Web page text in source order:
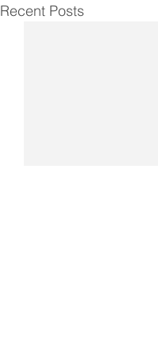
Recent Posts